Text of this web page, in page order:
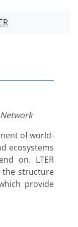
of world-
ecosystems
on. LTER
the structure
provide